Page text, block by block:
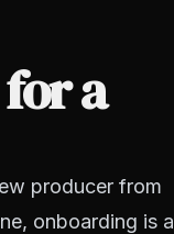
a
producer from
onboarding is a